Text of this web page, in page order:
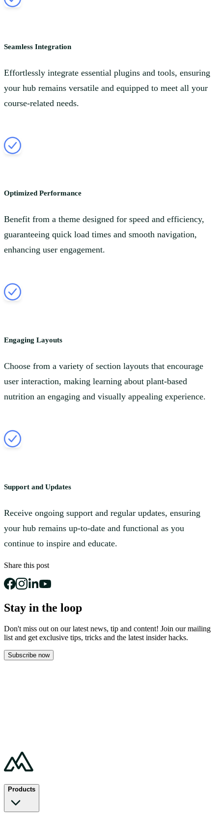
Seamless Integration
Effortlessly integrate essential plugins and tools, ensuring
your hub remains versatile and equipped to meet all your
course-related needs.
Optimized Performance
Benefit from a theme designed for speed and efficiency,
guaranteeing quick load times and smooth navigation,
enhancing user engagement.
Engaging Layouts
Choose from a variety of section layouts that encourage
user interaction, making learning about plant-based
nutrition an engaging and visually appealing experience.
Support and Updates
Receive ongoing support and regular updates, ensuring
your hub remains up-to-date and functional as you
continue to inspire and educate.
Share this post
Stay in the loop
Don't miss out on our latest news, tip and content! Join our mailing
list and get exclusive tips, tricks and the latest insider hacks.
Subscribe now
Products